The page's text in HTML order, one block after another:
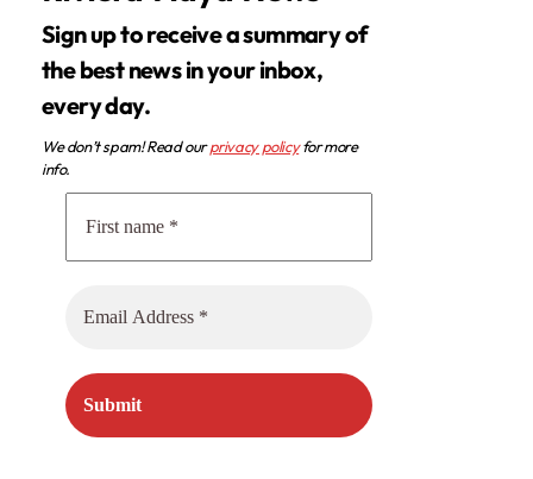
Sign up to receive a summary of
the best news in your inbox,
every day.
We don’t spam! Read ourprivacy policyfor more
info.